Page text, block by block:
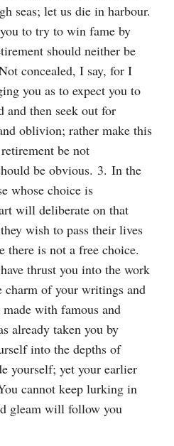
seas; let us die in harbour.
to try to win fame by
should neither be
concealed, I say, for I
you as to expect you to
and then seek out for
oblivion; rather make this
be not
be obvious. 3. In the
whose choice is
will deliberate on that
wish to pass their lives
there is not a free choice.
thrust you into the work
charm of your writings and
with famous and
already taken you by
into the depths of
yourself; yet your earlier
cannot keep lurking in
gleam will follow you